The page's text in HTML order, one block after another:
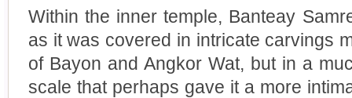
Within the inner temple, Banteay
as it was covered in intricate carvings
of Bayon and Angkor Wat, but in a
scale that perhaps gave it a more